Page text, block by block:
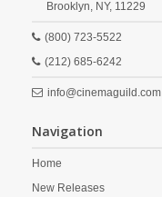
Brooklyn, NY, 11229
(800) 723-5522
(212) 685-6242
info@cinemaguild.com
Navigation
Home
New Releases